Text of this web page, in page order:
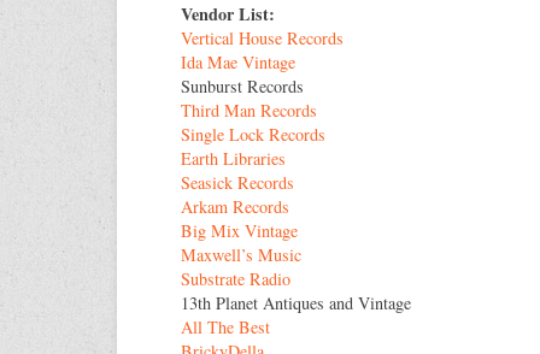
Vendor List:
Vertical House Records
Ida Mae Vintage
Sunburst Records
Third Man Records
Single Lock Records
Earth Libraries
Seasick Records
Arkam Records
Big Mix Vintage
Maxwell’s Music
Substrate Radio
13th Planet Antiques and Vintage
All The Best